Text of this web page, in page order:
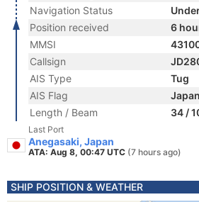
Navigation Status
Position received
6
MMSI
Callsign
AIS Type
Tug
AIS Flag
Japan
Length / Beam
34 /
Last Port
Anegasaki, Japan
ATA: Aug 8, 00:47 UTC (7 hours ago)
SHIP POSITION & WEATHER